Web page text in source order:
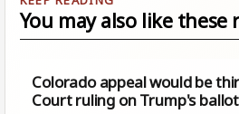
You may also like these
Colorado appeal would be
Court ruling on Trump's